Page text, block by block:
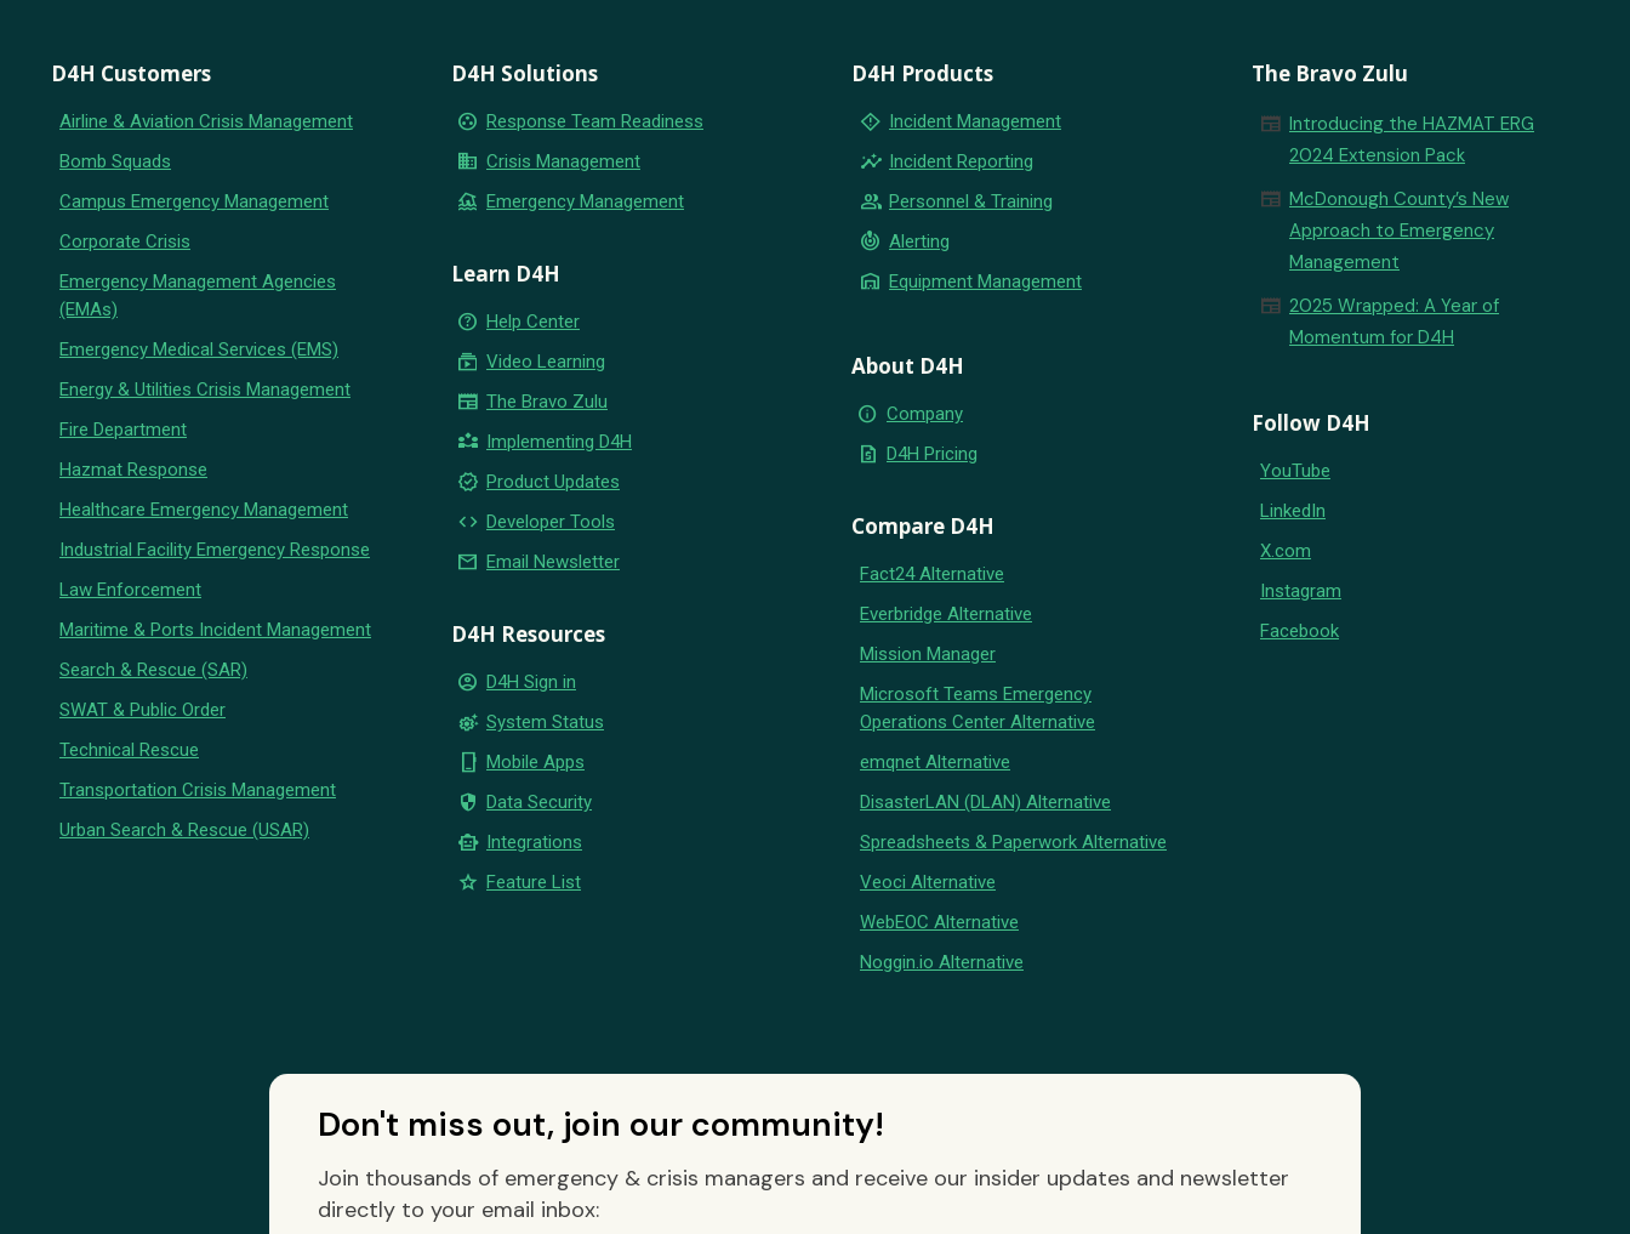
D4H Customers
Airline & Aviation Crisis Management
Bomb Squads
Campus Emergency Management
Corporate Crisis
Emergency Management Agencies
(EMAs)
Emergency Medical Services (EMS)
Energy & Utilities Crisis Management
Fire Department
Hazmat Response
Healthcare Emergency Management
Industrial Facility Emergency Response
Law Enforcement
Maritime & Ports Incident Management
Search & Rescue (SAR)
SWAT & Public Order
Technical Rescue
Transportation Crisis Management
Urban Search & Rescue (USAR)
D4H Solutions
group_work Response Team Readiness
business Crisis Management
flood Emergency Management
Learn D4H
help_outline Help Center
subscriptions Video Learning
newspaper The Bravo Zulu
partner_exchange Implementing D4H
new_releases Product Updates
code Developer Tools
email Email Newsletter
D4H Resources
account_circle D4H Sign in
settings_suggest System Status
phone_iphone Mobile Apps
security Data Security
smart_toy Integrations
star Feature List
D4H Products
emergency_home Incident Management
insights Incident Reporting
group Personnel & Training
crisis_alert Alerting
warehouse Equipment Management
About D4H
info Company
request_quote D4H Pricing
Compare D4H
Fact24 Alternative
Everbridge Alternative
Mission Manager
Microsoft Teams Emergency
Operations Center Alternative
emqnet Alternative
DisasterLAN (DLAN) Alternative
Spreadsheets & Paperwork Alternative
Veoci Alternative
WebEOC Alternative
Noggin.io Alternative
The Bravo Zulu
newspaper Introducing the HAZMAT ERG
2024 Extension Pack
newspaper McDonough County’s New
Approach to Emergency
Management
newspaper 2025 Wrapped: A Year of
Momentum for D4H
Follow D4H
YouTube
LinkedIn
X.com
Instagram
Facebook
Don't miss out, join our community!
Join thousands of emergency & crisis managers and receive our insider updates and newsletter
directly to your email inbox: